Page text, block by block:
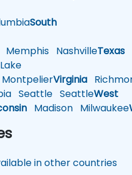
South
Memphis NashvilleTexas
MontpelierVirginia
Seattle SeattleWest
Madison Milwaukee
in other countries